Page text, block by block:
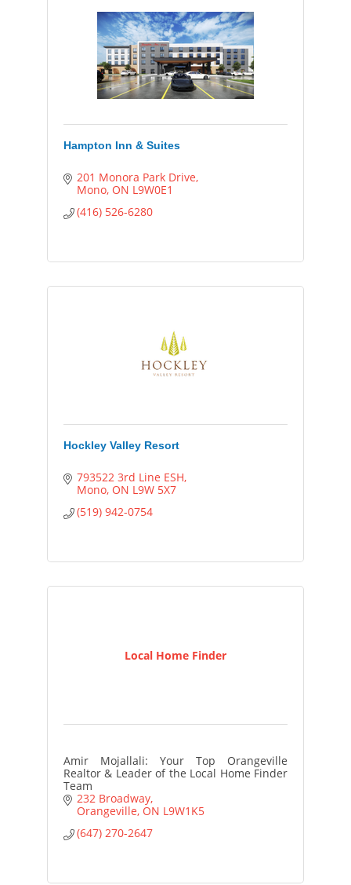
Hampton Inn & Suites
201 Monora Park Drive
Mono ON L9W0E1
(416) 526-6280
Hockley Valley Resort
793522 3rd Line ESH
Mono ON L9W 5X7
(519) 942-0754
Local Home Finder
Amir Mojallali: Your Top Orangeville
Realtor & Leader of the Local Home Finder
Team
232 Broadway
Orangeville ON L9W1K5
(647) 270-2647